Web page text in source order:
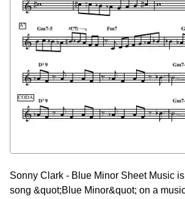
Sonny Clark - Blue Minor Sheet Music
song &quot;Blue Minor&quot; on a